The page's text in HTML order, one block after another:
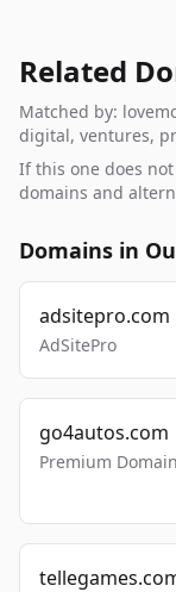
Related
Matched by:
digital, ventures,
If this one does
domains and
Domains in
adsitepro.com
AdSitePro
go4autos.com
Premium